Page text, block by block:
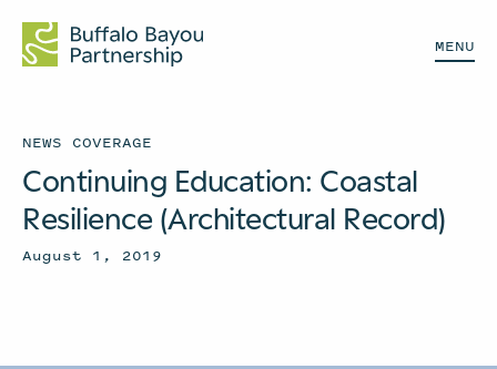
MENU
NEWS COVERAGE
Continuing Education: Coastal
Resilience (Architectural Record)
August 1, 2019